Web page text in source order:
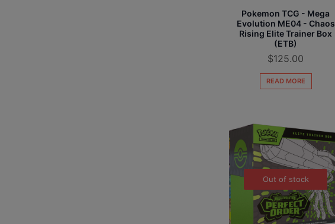
Pokemon TCG - Mega
Evolution ME04 - Chaos
Rising Elite Trainer Box
(ETB)
$125.00
READ MORE
Out of stock